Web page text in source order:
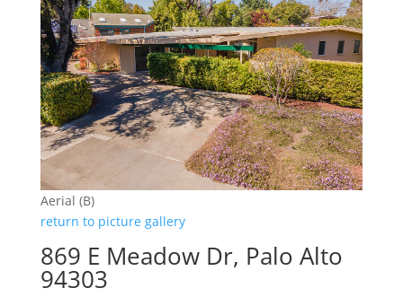
Aerial (B)
return to picture gallery
869 E Meadow Dr, Palo Alto
94303